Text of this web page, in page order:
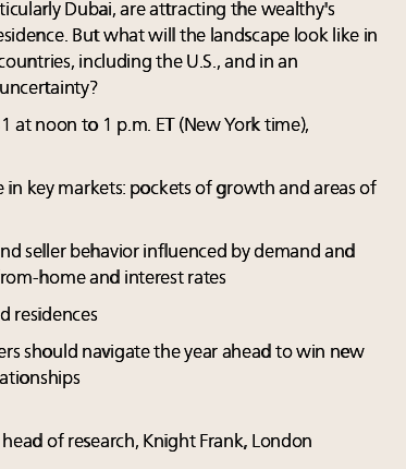
Dubai, are attracting the wealthy's
But what will the landscape look like in
including the U.S., and in an
at noon to 1 p.m. ET (New York time),
in key markets: pockets of growth and areas of
seller behavior influenced by demand and
home and interest rates
residences
should navigate the year ahead to win new
of research, Knight Frank, London